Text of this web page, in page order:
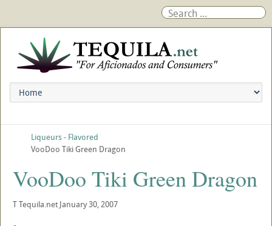
Liqueurs - Flavored
VooDoo Tiki Green Dragon
VooDoo Tiki Green Dragon
TTequila.net January 30, 2007